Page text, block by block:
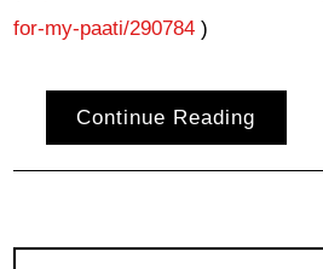
for-my-paati/290784)
Continue Reading